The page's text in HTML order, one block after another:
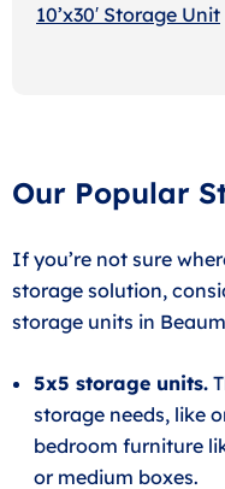
10’x30′ Storage Unit
Our Popular
If you’re not sure
storage solution,
storage units in
5x5 storage units.
storage needs, like
bedroom furniture
or medium boxes.